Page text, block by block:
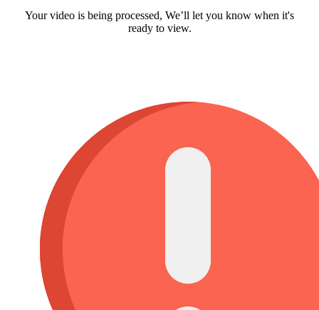
Your video is being processed, We’ll let you know when it's
ready to view.